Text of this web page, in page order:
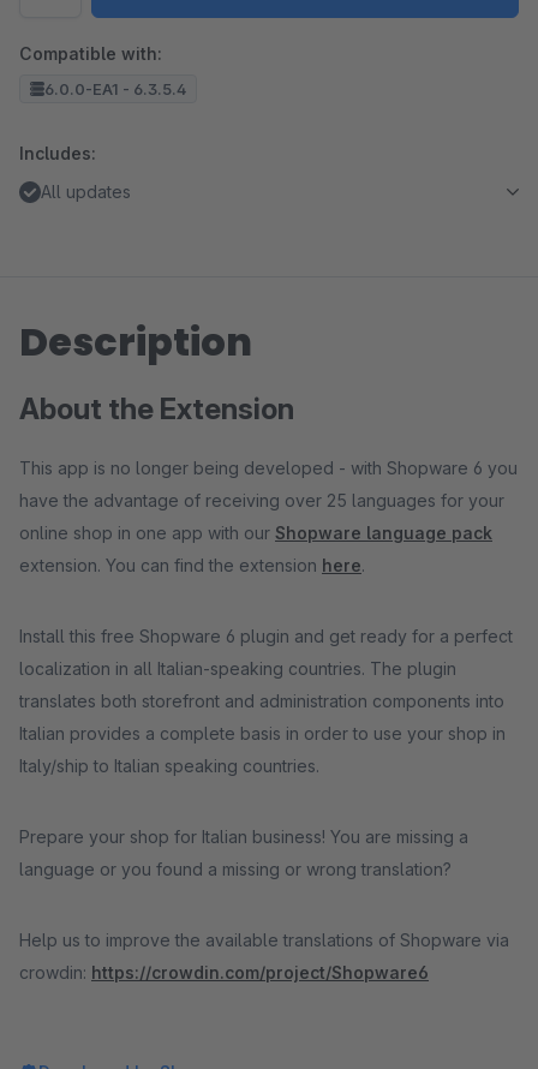
Compatible with:
6.0.0-EA1 - 6.3.5.4
Includes:
All updates
Description
About the Extension
This app is no longer being developed - with Shopware 6 you
have the advantage of receiving over 25 languages for your
online shop in one app with our Shopware language pack
extension. You can find the extension here.
Install this free Shopware 6 plugin and get ready for a perfect
localization in all Italian-speaking countries. The plugin
translates both storefront and administration components into
Italian provides a complete basis in order to use your shop in
Italy/ship to Italian speaking countries.
Prepare your shop for Italian business! You are missing a
language or you found a missing or wrong translation?
Help us to improve the available translations of Shopware via
crowdin: https://crowdin.com/project/Shopware6